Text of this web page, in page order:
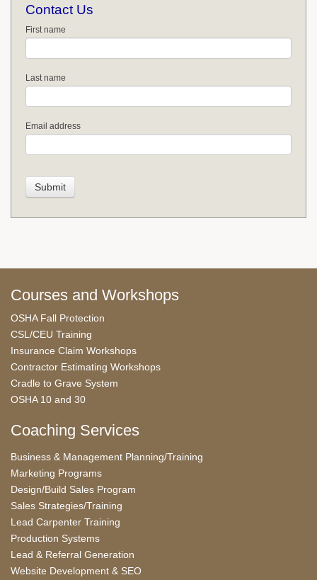
Contact Us
First name
Last name
Email address
Courses and Workshops
OSHA Fall Protection
CSL/CEU Training
Insurance Claim Workshops
Contractor Estimating Workshops
Cradle to Grave System
OSHA 10 and 30
Coaching Services
Business & Management Planning/Training
Marketing Programs
Design/Build Sales Program
Sales Strategies/Training
Lead Carpenter Training
Production Systems
Lead & Referral Generation
Website Development & SEO